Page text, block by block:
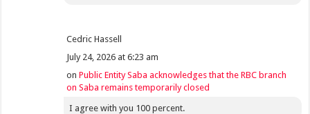
Cedric Hassell
July 24, 2026 at 6:23 am
onPublic Entity Saba acknowledges that the RBC branch
on Saba remains temporarily closed
I agree with you 100 percent.